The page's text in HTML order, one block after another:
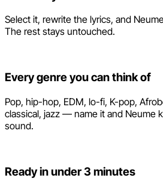
Select it, rewrite the lyrics, and
The rest stays untouched.
Every genre you can think of
Pop, hip-hop, EDM, lo-fi, K-pop,
classical, jazz — name it and Neume
sound.
Ready in under 3 minutes